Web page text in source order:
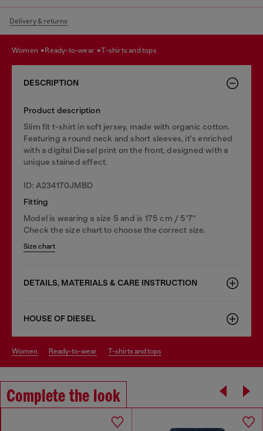
Delivery & returns
women ready-to-wear t-shirts and tops
DESCRIPTION
Product description
Slim fit t-shirt in soft jersey, made with organic cotton.
Featuring a round neck and short sleeves, it's enriched
with a digital Diesel print on the front, designed with a
unique stained effect.
ID: A234170JMBD
Fitting
Model is wearing a size S and is 175 cm / 5'7''
Check the size chart to choose the correct size.
Size chart
DETAILS, MATERIALS & CARE INSTRUCTION
HOUSE OF DIESEL
women ready-to-wear t-shirts and tops
Complete the look